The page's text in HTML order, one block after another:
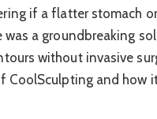
if a flatter stomach
a groundbreaking
without invasive
CoolSculpting and how